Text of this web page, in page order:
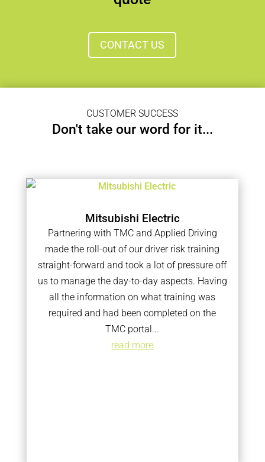
CONTACT US
CUSTOMER SUCCESS
Don't take our word for it...
Mitsubishi Electric
Partnering with TMC and Applied Driving
made the roll-out of our driver risk training
straight-forward and took a lot of pressure off
us to manage the day-to-day aspects. Having
all the information on what training was
required and had been completed on the
TMC portal...
read more